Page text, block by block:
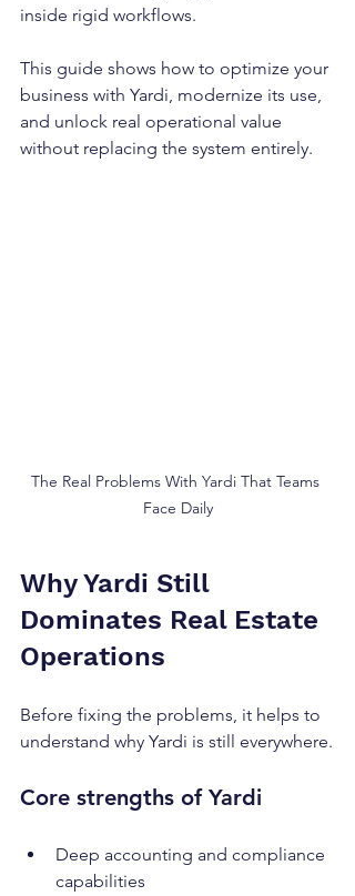
inside rigid workflows.
This guide shows how to optimize your
business with Yardi, modernize its use,
and unlock real operational value
without replacing the system entirely.
The Real Problems With Yardi That Teams
Face Daily
Why Yardi Still
Dominates Real Estate
Operations
Before fixing the problems, it helps to
understand why Yardi is still everywhere.
Core strengths of Yardi
Deep accounting and compliance
capabilities